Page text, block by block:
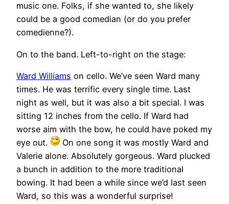
music one. Folks, if she wanted to, she likely
could be a good comedian (or do you prefer
comedienne?).
On to the band. Left-to-right on the stage:
Ward Williams on cello. We’ve seen Ward many
times. He was terrific every single time. Last
night as well, but it was also a bit special. I was
sitting 12 inches from the cello. If Ward had
worse aim with the bow, he could have poked my
eye out.
On one song it was mostly Ward and
Valerie alone. Absolutely gorgeous. Ward plucked
a bunch in addition to the more traditional
bowing. It had been a while since we’d last seen
Ward, so this was a wonderful surprise!